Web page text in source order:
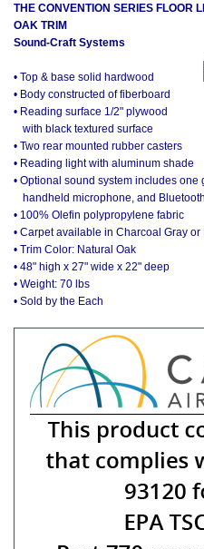
THE CONVENTION SERIES FLOOR
OAK TRIM
Sound-Craft Systems
• Top & base solid hardwood
• Body constructed of fiberboard
• Reading surface 1/2" plywood
with black textured surface
• Two rear mounted rubber casters
• Reading light with aluminum shade
• Optional sound system includes
handheld microphone, and Bluetooth
• 100% Olefin polypropylene fabric
• Carpet available in Charcoal Gray
• Trim Color: Natural Oak
• 48" high x 27" wide x 22" deep
• Weight: 70 lbs
• Sold by the Each